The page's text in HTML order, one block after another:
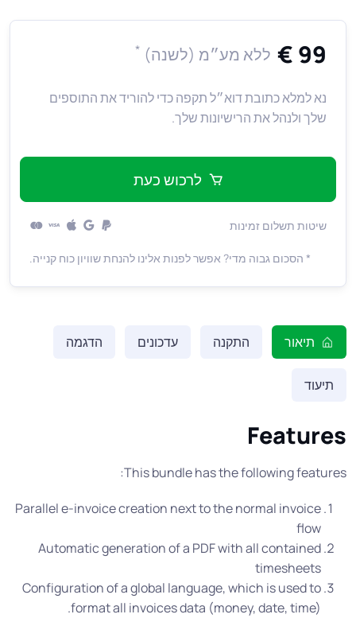
99 € ללא מע״מ (לשנה) *
נא למלא כתובת דוא״ל תקפה כדי להוריד את התוספים
שלך ולנהל את הרישיונות שלך.
לרכוש כעת
שיטות תשלום זמינות
* הסכום גבוה מדי? אפשר לפנות אלינו להנחת שוויון כוח קנייה.
תיאור התקנה עדכונים הדגמה
תיעוד
Features
This bundle has the following features:
Parallel e-invoice creation next to the normal invoice
flow
Automatic generation of a PDF with all contained
timesheets
Configuration of a global language, which is used to
format all invoices data (money, date, time).